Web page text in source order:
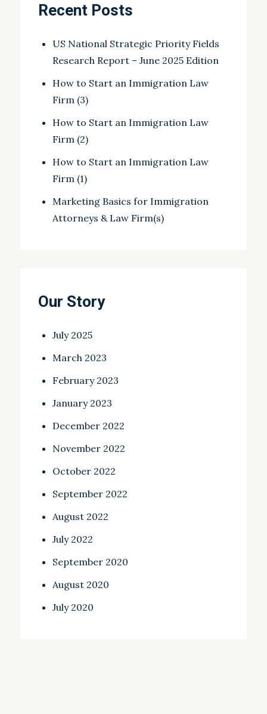
Recent Posts
US National Strategic Priority Fields
Research Report – June 2025 Edition
How to Start an Immigration Law
Firm (3)
How to Start an Immigration Law
Firm (2)
How to Start an Immigration Law
Firm (1)
Marketing Basics for Immigration
Attorneys & Law Firm(s)
Our Story
July 2025
March 2023
February 2023
January 2023
December 2022
November 2022
October 2022
September 2022
August 2022
July 2022
September 2020
August 2020
July 2020